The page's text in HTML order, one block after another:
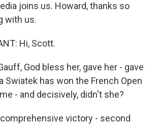
joins us. Howard, thanks so
with us.
Hi, Scott.
God bless her, gave her - gave
Swiatek has won the French Open
- and decisively, didn't she?
comprehensive victory - second